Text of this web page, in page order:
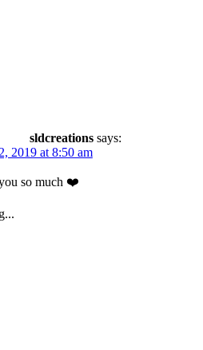
sldcreations says:
2019 at 8:50 am
so much ❤️